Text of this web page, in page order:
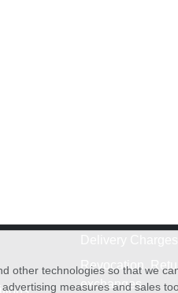
Revocation,
exchanges
other technologies so that we
measures and sales